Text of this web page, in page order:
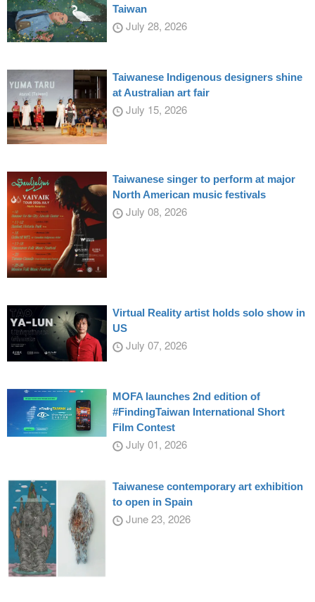
Taiwan
July 28, 2026
Taiwanese Indigenous designers shine
at Australian art fair
July 15, 2026
Taiwanese singer to perform at major
North American music festivals
July 08, 2026
Virtual Reality artist holds solo show in
US
July 07, 2026
MOFA launches 2nd edition of
#FindingTaiwan International Short
Film Contest
July 01, 2026
Taiwanese contemporary art exhibition
to open in Spain
June 23, 2026